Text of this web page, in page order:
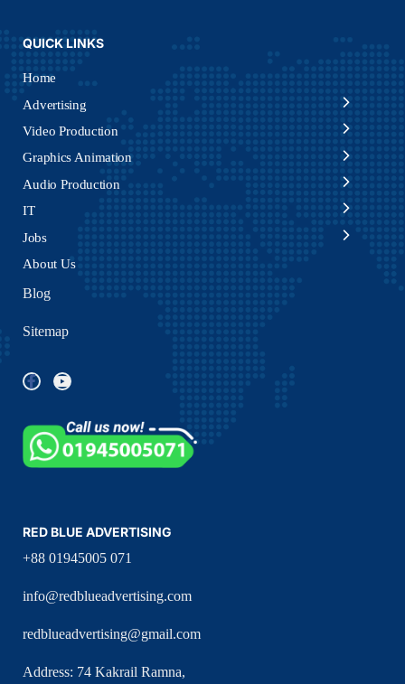
QUICK LINKS
Home
Advertising
Video Production
Graphics Animation
Audio Production
IT
Jobs
About Us
Blog
Sitemap
RED BLUE ADVERTISING
+88 01945005 071
info@redblueadvertising.com
redblueadvertising@gmail.com
Address: 74 Kakrail Ramna,